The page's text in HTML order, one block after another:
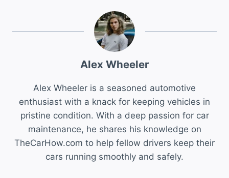
Alex Wheeler
Alex Wheeler is a seasoned automotive
enthusiast with a knack for keeping vehicles in
pristine condition. With a deep passion for car
maintenance, he shares his knowledge on
TheCarHow.com to help fellow drivers keep their
cars running smoothly and safely.